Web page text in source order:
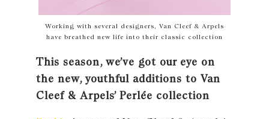
Working with several designers, Van Cleef & Arpels
have breathed new life into their classic collection
This season, we’ve got our eye on
the new, youthful additions to Van
Cleef & Arpels’ Perlée collection